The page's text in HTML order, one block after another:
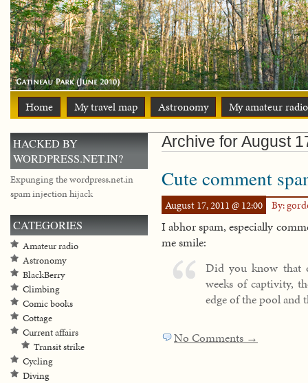
Home My travel map Astronomy My amateur
Archive for August
Cute comment
August 17, 2011 @ 12:00 By:
I abhor spam, especially
me smile:
Did you know that
weeks of captivity,
edge of the pool and
No Comments →
HACKED BY
WORDPRESS.NET.IN?
Expunging the wordpress.net.in
spam injection hijack
CATEGORIES
Amateur radio
Astronomy
BlackBerry
Climbing
Comic books
Cottage
Current affairs
Transit strike
Cycling
Diving